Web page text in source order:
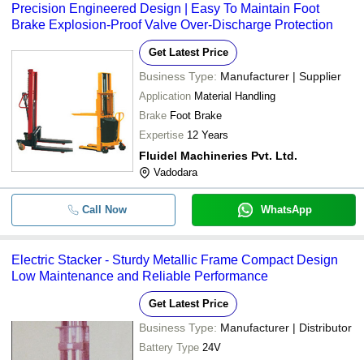
Precision Engineered Design | Easy To Maintain Foot
Brake Explosion-Proof Valve Over-Discharge Protection
Get Latest Price
Business Type: Manufacturer | Supplier
Application Material Handling
Brake Foot Brake
Expertise 12 Years
Fluidel Machineries Pvt. Ltd.
Vadodara
Call Now WhatsApp
Electric Stacker - Sturdy Metallic Frame Compact Design
Low Maintenance and Reliable Performance
Get Latest Price
Business Type: Manufacturer | Distributor
Battery Type 24V